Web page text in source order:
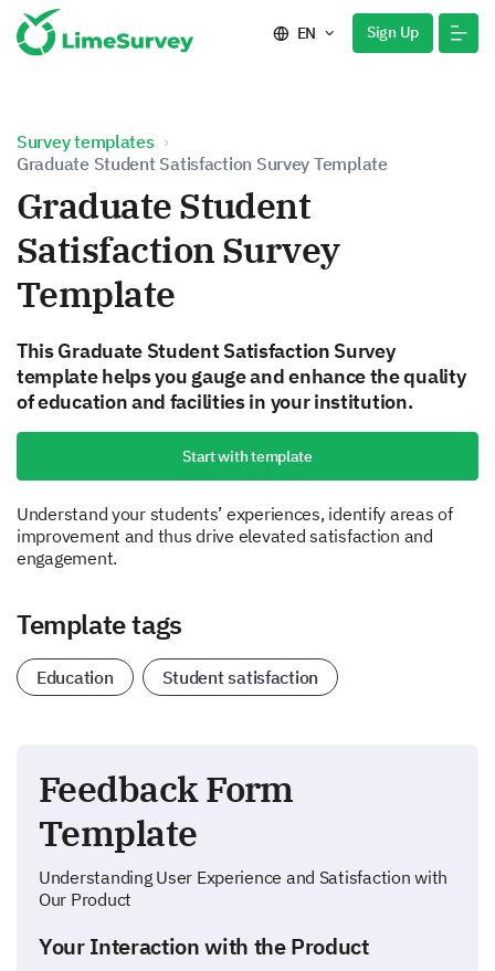
EN Sign Up
Survey templates
Graduate Student Satisfaction Survey Template
Graduate Student
Satisfaction Survey
Template
This Graduate Student Satisfaction Survey
template helps you gauge and enhance the quality
of education and facilities in your institution.
Start with template
Understand your students’ experiences, identify areas of
improvement and thus drive elevated satisfaction and
engagement.
Template tags
Education Student satisfaction
Feedback Form
Template
Understanding User Experience and Satisfaction with
Our Product
Your Interaction with the Product